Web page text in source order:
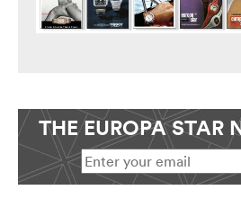
THE EUROPA STAR